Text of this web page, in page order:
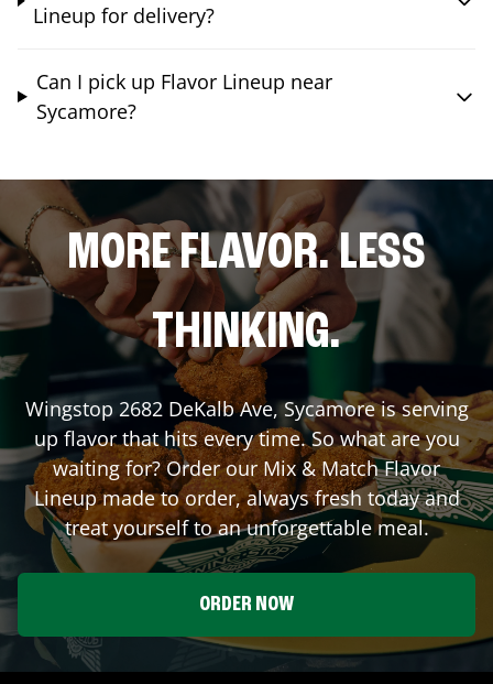
Lineup for delivery?
Can I pick up Flavor Lineup near
Sycamore?
MORE FLAVOR. LESS
THINKING.
Wingstop 2682 DeKalb Ave,Sycamoreis serving
up flavor that hits every time. So what are you
waiting for? Order our Mix & Match Flavor
Lineup made to order, always fresh today and
treat yourself to an unforgettable meal.
ORDER NOW